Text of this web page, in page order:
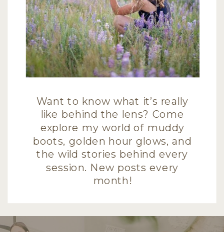
Want to know what it’s really
like behind the lens? Come
explore my world of muddy
boots, golden hour glows, and
the wild stories behind every
session. New posts every
month!